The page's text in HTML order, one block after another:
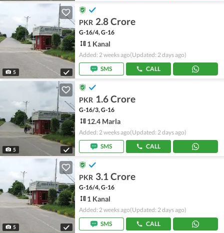
5
PKR 2.8 Crore
G-16/4, G-16
1 Kanal
Added: 2 weeks ago(Updated: 2 days ago)
SMS
CALL
5
PKR 1.6 Crore
G-16/3, G-16
12.4 Marla
Added: 2 weeks ago(Updated: 2 days ago)
SMS
CALL
5
PKR 3.1 Crore
G-16/4, G-16
1 Kanal
Added: 2 weeks ago(Updated: 2 days ago)
SMS
CALL